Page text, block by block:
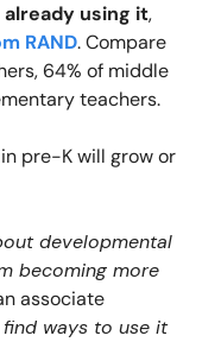
already using it,
RAND. Compare
64% of middle
teachers.
pre-K will grow or
developmental
becoming more
associate
ways to use it